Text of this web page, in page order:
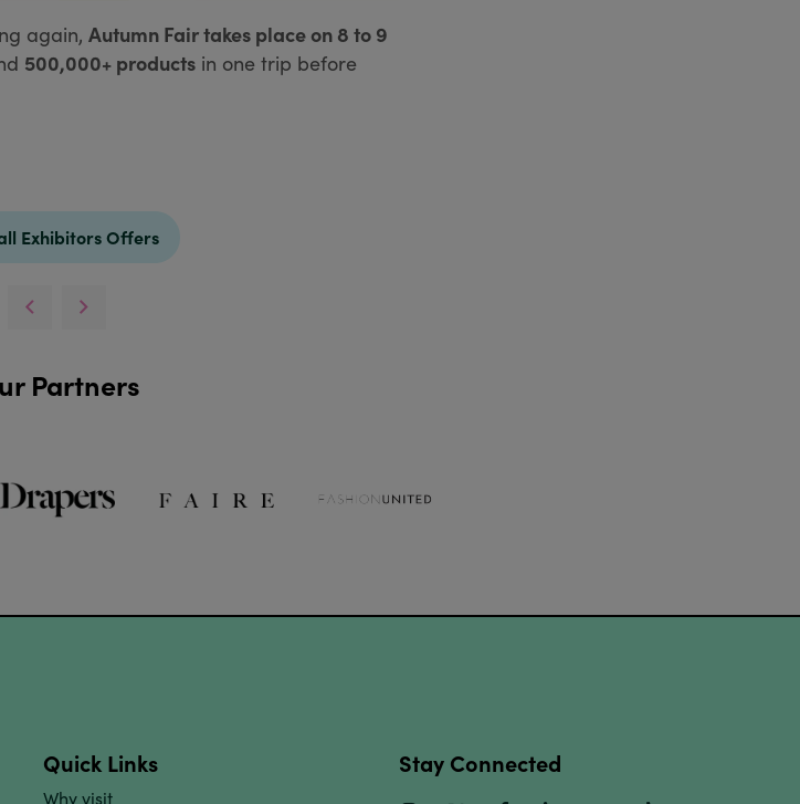
again, Autumn Fair takes place on 8 to 9
500,000+ productsin one trip before
Exhibitors Offers
Partners
Quick Links
Why visit
Stay Connected